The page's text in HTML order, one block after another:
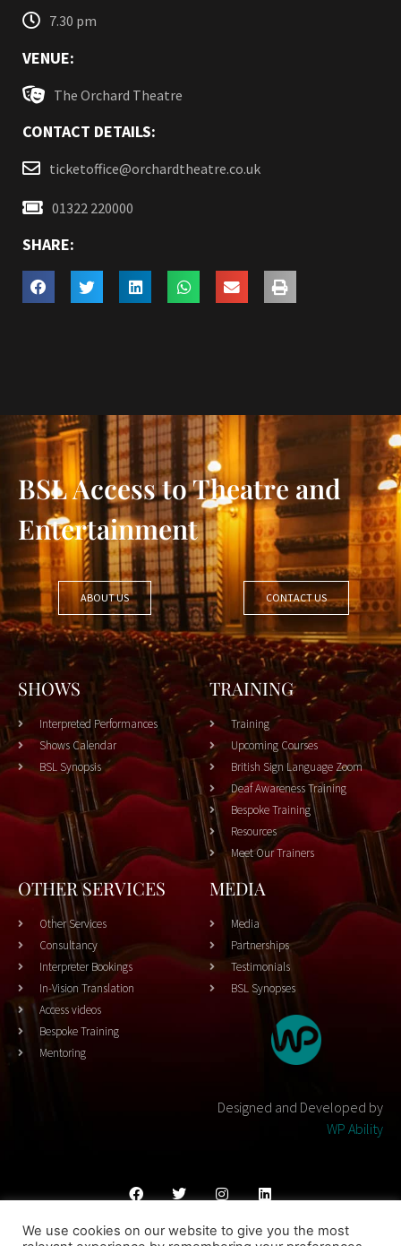
7.30 pm
VENUE:
The Orchard Theatre
CONTACT DETAILS:
ticketoffice@orchardtheatre.co.uk
01322 220000
SHARE:
BSL Access to Theatre and
Entertainment
ABOUT US CONTACT US
SHOWS
Interpreted Performances
Shows Calendar
BSL Synopsis
TRAINING
Training
Upcoming Courses
British Sign Language Zoom
Deaf Awareness Training
Bespoke Training
Resources
Meet Our Trainers
OTHER SERVICES
Other Services
Consultancy
Interpreter Bookings
In-Vision Translation
Access videos
Bespoke Training
Mentoring
MEDIA
Media
Partnerships
Testimonials
BSL Synopses
Designed and Developed by
WP Ability
Cookies PolicyPrivacy Policy Terms & Conditons
We use cookies on our website to give you the most